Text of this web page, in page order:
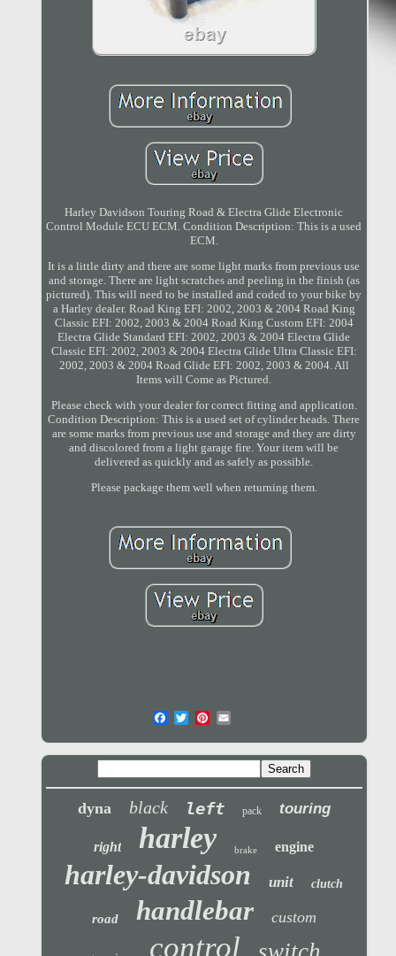
Harley Davidson Touring Road & Electra Glide Electronic
Control Module ECU ECM. Condition Description: This is a used
ECM.
It is a little dirty and there are some light marks from previous use
and storage. There are light scratches and peeling in the finish (as
pictured). This will need to be installed and coded to your bike by
a Harley dealer. Road King EFI: 2002, 2003 & 2004 Road King
Classic EFI: 2002, 2003 & 2004 Road King Custom EFI: 2004
Electra Glide Standard EFI: 2002, 2003 & 2004 Electra Glide
Classic EFI: 2002, 2003 & 2004 Electra Glide Ultra Classic EFI:
2002, 2003 & 2004 Road Glide EFI: 2002, 2003 & 2004. All
Items will Come as Pictured.
Please check with your dealer for correct fitting and application.
Condition Description: This is a used set of cylinder heads. There
are some marks from previous use and storage and they are dirty
and discolored from a light garage fire. Your item will be
delivered as quickly and as safely as possible.
Please package them well when returning them.
dyna black left pack touring
right harley brake engine
harley-davidson unit clutch
road handlebar custom
control